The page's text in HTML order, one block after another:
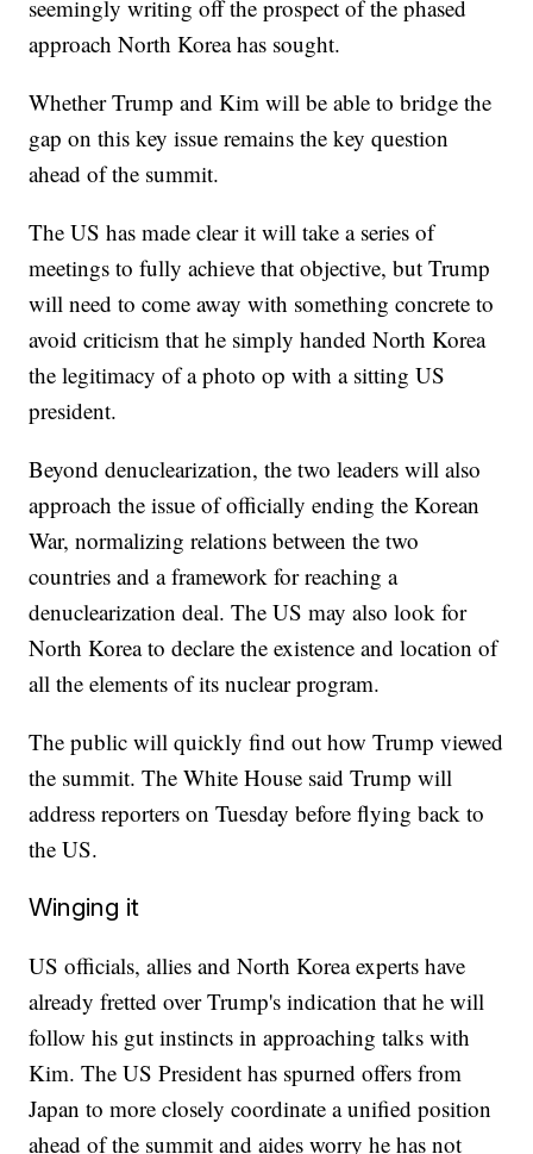
seemingly writing off the prospect of the phased
approach North Korea has sought.
Whether Trump and Kim will be able to bridge the
gap on this key issue remains the key question
ahead of the summit.
The US has made clear it will take a series of
meetings to fully achieve that objective, but Trump
will need to come away with something concrete to
avoid criticism that he simply handed North Korea
the legitimacy of a photo op with a sitting US
president.
Beyond denuclearization, the two leaders will also
approach the issue of officially ending the Korean
War, normalizing relations between the two
countries and a framework for reaching a
denuclearization deal. The US may also look for
North Korea to declare the existence and location of
all the elements of its nuclear program.
The public will quickly find out how Trump viewed
the summit. The White House said Trump will
address reporters on Tuesday before flying back to
the US.
Winging it
US officials, allies and North Korea experts have
already fretted over Trump's indication that he will
follow his gut instincts in approaching talks with
Kim. The US President has spurned offers from
Japan to more closely coordinate a unified position
ahead of the summit and aides worry he has not